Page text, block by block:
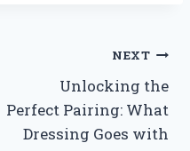
NEXT
Unlocking the
Perfect Pairing: What
Dressing Goes with